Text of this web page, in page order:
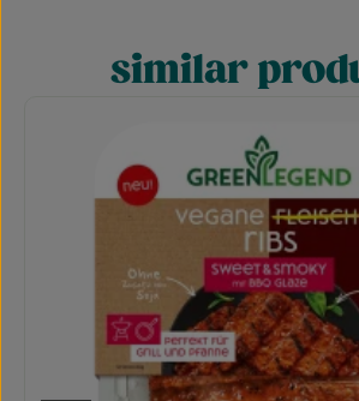
Skip product gallerysimilar